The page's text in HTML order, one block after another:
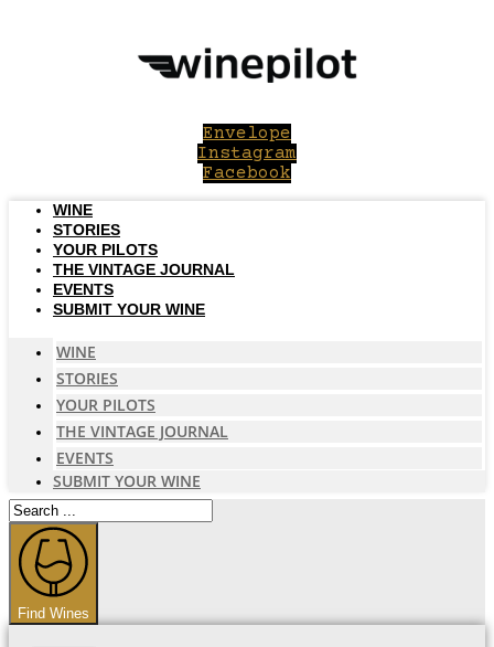
Envelope
Instagram
Facebook
WINE
STORIES
YOUR PILOTS
THE VINTAGE JOURNAL
EVENTS
SUBMIT YOUR WINE
WINE
STORIES
YOUR PILOTS
THE VINTAGE JOURNAL
EVENTS
SUBMIT YOUR WINE
Search
...
Find Wines